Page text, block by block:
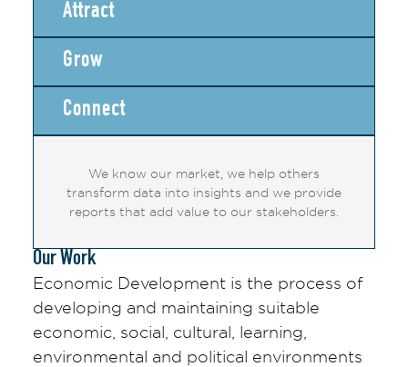
Attract
Grow
Connect
We know our market, we help others
transform data into insights and we provide
reports that add value to our stakeholders.
Our Work
Economic Development is the process of
developing and maintaining suitable
economic, social, cultural, learning,
environmental and political environments